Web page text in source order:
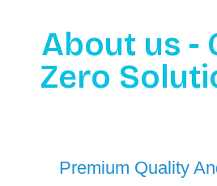
About us -
Zero
Premium Quality